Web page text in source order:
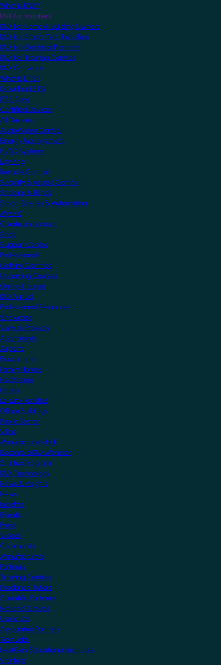
What is KNX?
KNX for Installers
KNX for Home & Building Owners
KNX for Smart Tech Installers
KNX for Electrical Planners
KNX for Training Centres
KNX Software
What is ETS?
Download ETS
ETS Apps
Certified Devices
All Devices
Audio/Video Control
Energy Management
HVAC Systems
Lighting
Remote Control
Security & Access Control
Shading & Blinds
Smart Scenes & Automation
MyKNX
Create an account
Shop
Support Centre
Professionals
Getting Certified
Upcoming Courses
Online Courses
KNX Virtual
Professional Resources
Showcase
View all Projects
Apartments
Airports
Educational
Family Homes
Healthcare
Hotels
Leisure Facilities
Office Buildings
Public Sector
Villas
Manufacturers Hub
Become a KNX Member
Startup Program
KNX Technology
News & Insights
News
Insights
Events
Press
Videos
Community
Manufacturers
Partners
Training Centres
Freelance Tutors
Scientific Partners
National Groups
Userclubs
Associated Partners
Test Labs
NextGen Educational Institutes
Startups